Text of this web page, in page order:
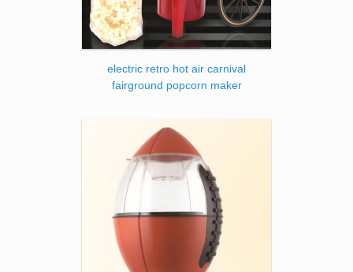
electric retro hot air carnival
fairground popcorn maker